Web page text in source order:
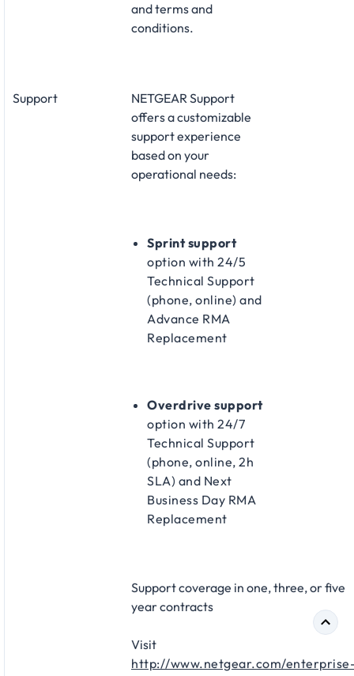
and terms and
conditions.
Support
NETGEAR Support
offers a customizable
support experience
based on your
operational needs:
Sprint support
option with 24/5
Technical Support
(phone, online) and
Advance RMA
Replacement​
Overdrive support
option with 24/7
Technical Support
(phone, online, 2h
SLA) and Next
Business Day RMA
Replacement​
Support coverage in one, three, or five
year contracts​
Visit
http://www.netgear.com/